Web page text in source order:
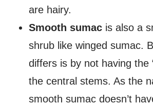
are hairy.
Smooth sumac is also a
shrub like winged sumac.
differs is by not having the
the central stems. As the
smooth sumac doesn’t